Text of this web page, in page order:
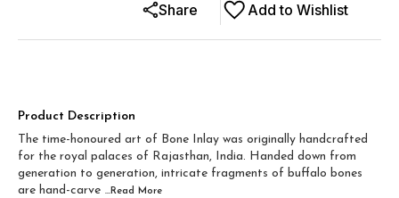
Add to Wishlist
Share
Product Description
The time-honoured art of Bone Inlay was originally handcrafted
for the royal palaces of Rajasthan, India. Handed down from
generation to generation, intricate fragments of buffalo bones
are hand-carve ...Read More